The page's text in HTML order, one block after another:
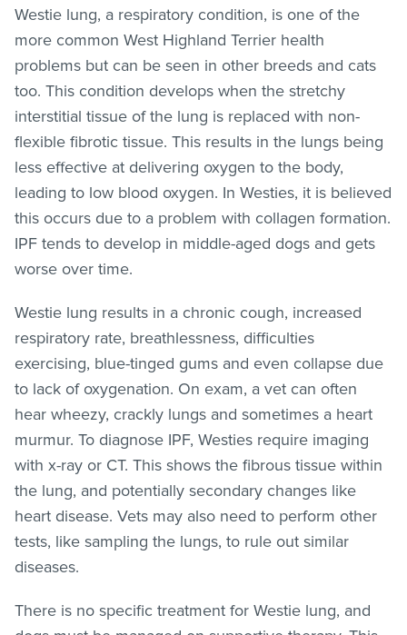
Westie lung, a respiratory condition, is one of the
more common West Highland Terrier health
problems but can be seen in other breeds and cats
too. This condition develops when the stretchy
interstitial tissue of the lung is replaced with non-
flexible fibrotic tissue. This results in the lungs being
less effective at delivering oxygen to the body,
leading to low blood oxygen. In Westies, it is believed
this occurs due to a problem with collagen formation.
IPF tends to develop in middle-aged dogs and gets
worse over time.
Westie lung results in a chronic cough, increased
respiratory rate, breathlessness, difficulties
exercising, blue-tinged gums and even collapse due
to lack of oxygenation. On exam, a vet can often
hear wheezy, crackly lungs and sometimes a heart
murmur. To diagnose IPF, Westies require imaging
with x-ray or CT. This shows the fibrous tissue within
the lung, and potentially secondary changes like
heart disease. Vets may also need to perform other
tests, like sampling the lungs, to rule out similar
diseases.
There is no specific treatment for Westie lung, and